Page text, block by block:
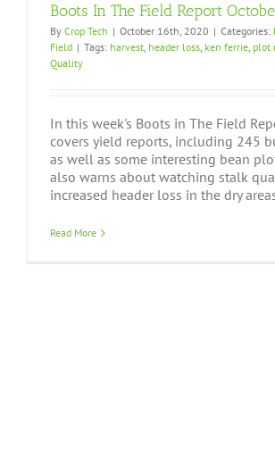
Boots In The Field Report
By Crop Tech | October 16th, 2020 | Categories:
Field | Tags: harvest, header loss, ken ferrie, plot
Quality
In this week's Boots in The Field
covers yield reports, including 245
as well as some interesting bean
also warns about watching stalk
increased header loss in the dry
Read More